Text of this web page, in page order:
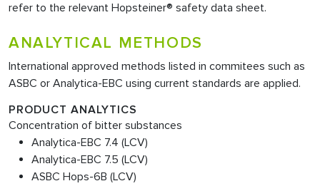
refer to the relevant Hopsteiner® safety data sheet.
ANALYTICAL METHODS
International approved methods listed in commitees such as
ASBC or Analytica-EBC using current standards are applied.
PRODUCT ANALYTICS
Concentration of bitter substances
Analytica-EBC 7.4 (LCV)
Analytica-EBC 7.5 (LCV)
ASBC Hops-6B (LCV)